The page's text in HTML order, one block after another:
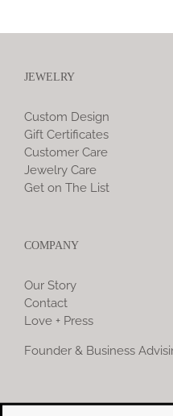
JEWELRY
Custom Design
Gift Certificates
Customer Care
Jewelry Care
Get on The List
COMPANY
Our Story
Contact
Love + Press
Founder & Business
COMMUNITY